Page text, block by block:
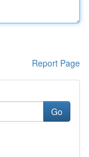
Report Page
Go